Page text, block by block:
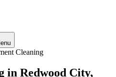
Cleaning
in Redwood City,